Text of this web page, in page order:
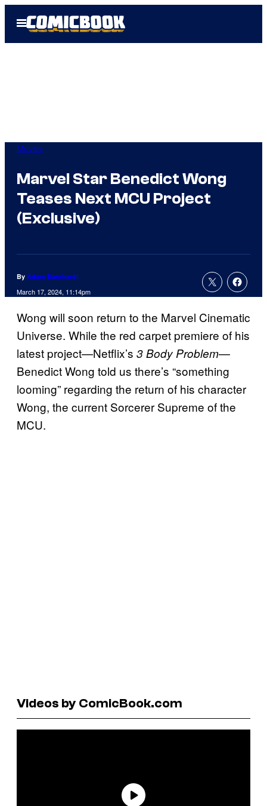
Open
Menu
Movies
Marvel Star Benedict Wong
Teases Next MCU Project
(Exclusive)
By Adam Barnhardt
March 17, 2024, 11:14pm
Wong will soon return to the Marvel Cinematic
Universe. While the red carpet premiere of his
latest project—Netflix’s 3 Body Problem—
Benedict Wong told us there’s “something
looming” regarding the return of his character
Wong, the current Sorcerer Supreme of the
MCU.
Videos by ComicBook.com